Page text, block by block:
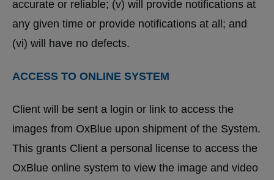
accurate or reliable; (v) will provide notifications at
any given time or provide notifications at all; and
(vi) will have no defects.
ACCESS TO ONLINE SYSTEM
Client will be sent a login or link to access the
images from OxBlue upon shipment of the System.
This grants Client a personal license to access the
OxBlue online system to view the image and video